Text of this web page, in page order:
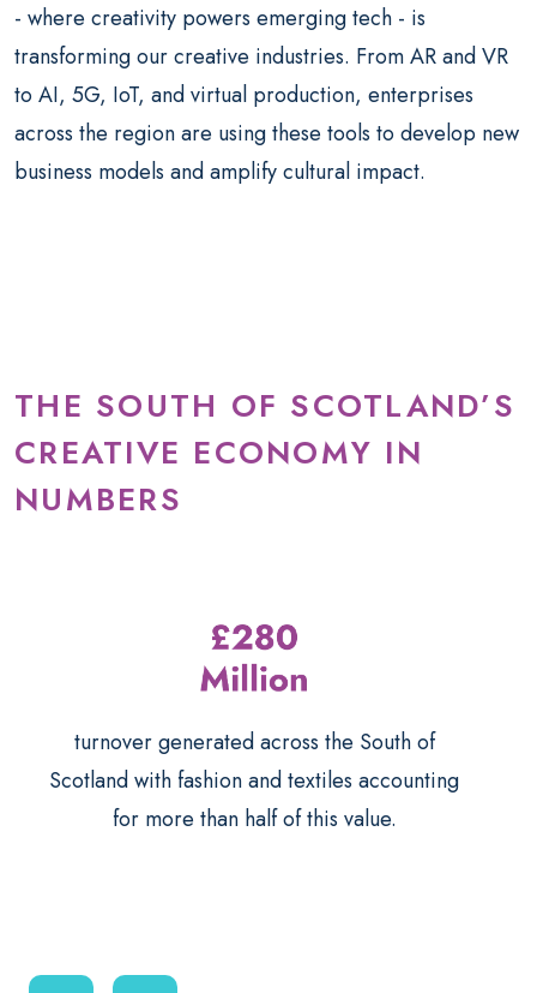
- where creativity powers emerging tech - is
transforming our creative industries. From AR and VR
to AI, 5G, IoT, and virtual production, enterprises
across the region are using these tools to develop new
business models and amplify cultural impact.
THE SOUTH OF SCOTLAND’S
CREATIVE ECONOMY IN
NUMBERS
turnover generated across the South of
Scotland with fashion and textiles accounting
for more than half of this value.